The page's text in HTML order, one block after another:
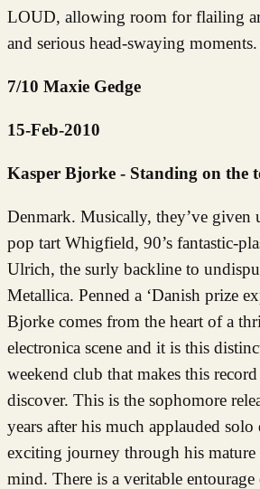
LOUD, allowing room for flailing
and serious head-swaying moments.
7/10 Maxie Gedge
15-Feb-2010
Kasper Bjorke - Standing on the
Denmark. Musically, they’ve given
pop tart Whigfield, 90’s fantastic-
Ulrich, the surly backline to
Metallica. Penned a ‘Danish prize
Bjorke comes from the heart of a
electronica scene and it is this
weekend club that makes this
discover. This is the sophomore
years after his much applauded solo
exciting journey through his
mind. There is a veritable